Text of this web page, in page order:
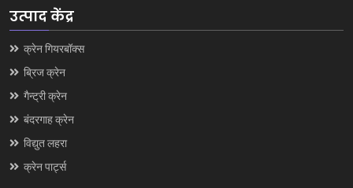
उत्पाद केंद्र
क्रेन गियरबॉक्स
ब्रिज क्रेन
गैन्ट्री क्रेन
बंदरगाह क्रेन
विद्युत लहरा
क्रेन पार्ट्स